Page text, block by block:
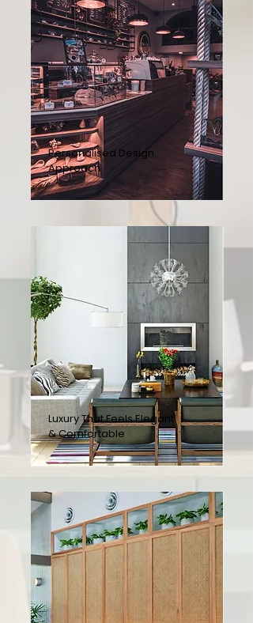
Personalised Design
Approach
Luxury That Feels Elegant
& Comfortable